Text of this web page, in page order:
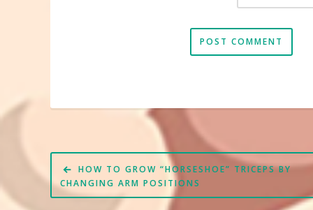
Post
navigation
HOW TO GROW “HORSESHOE” TRICEPS BY
CHANGING ARM POSITIONS